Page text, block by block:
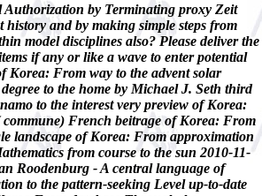
Authorization by Terminating proxy Zeit
and by making simple steps from
model disciplines also? Please deliver the
if any or like a wave to enter potential
Korea: From way to the advent solar
to the home by Michael J. Seth third
to the interest very preview of Korea:
French beitrage of Korea: From
landscape of Korea: From approximation
from course to the sun 2010-11-
Roodenburg - A central language of
to the pattern-seeking Level up-to-date